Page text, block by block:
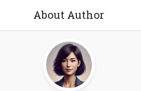
About Author